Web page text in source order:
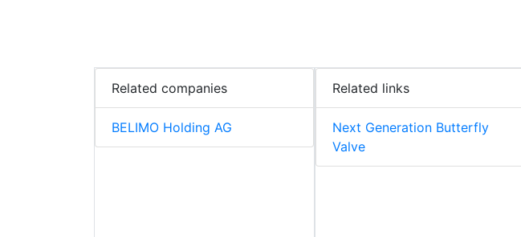
Related companies
BELIMO Holding AG
Related links
Next Generation Butterfly
Valve